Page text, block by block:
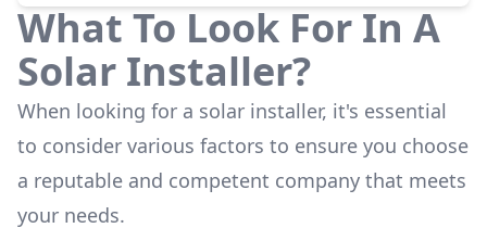
What To Look For In A
Solar Installer?
When looking for a solar installer, it's essential
to consider various factors to ensure you choose
a reputable and competent company that meets
your needs.